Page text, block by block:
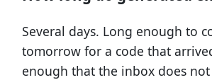
Several days. Long enough to
tomorrow for a code that
enough that the inbox does not